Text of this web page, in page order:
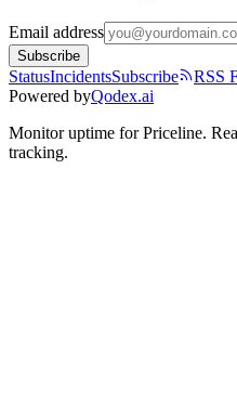
Email address
Subscribe
StatusIncidentsSubscribe
RSS
Powered byQodex.ai
Monitor uptime forPriceline.
tracking.